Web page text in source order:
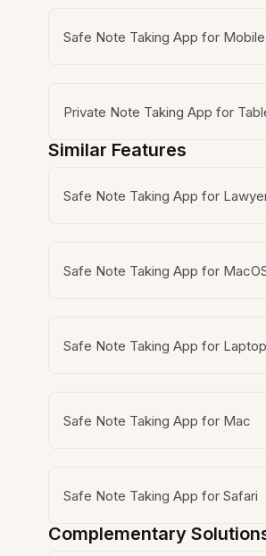
Safe Note Taking App for Mobile
Private Note Taking App for
Similar Features
Safe Note Taking App for
Safe Note Taking App for
Safe Note Taking App for Laptop
Safe Note Taking App for Mac
Safe Note Taking App for Safari
Complementary